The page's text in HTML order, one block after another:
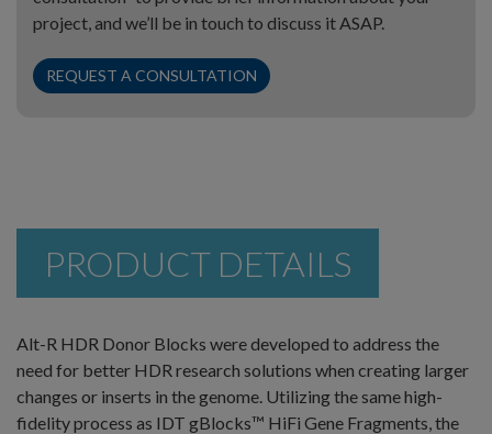
project, and we’ll be in touch to discuss it ASAP.
REQUEST A CONSULTATION
PRODUCT DETAILS
Alt-R HDR Donor Blocks were developed to address the
need for better HDR research solutions when creating larger
changes or inserts in the genome. Utilizing the same high-
fidelity process as IDT gBlocks™ HiFi Gene Fragments, the